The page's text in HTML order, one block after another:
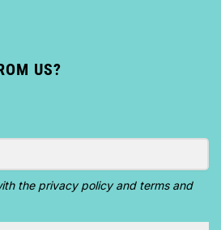
US?
the privacy policy and terms and